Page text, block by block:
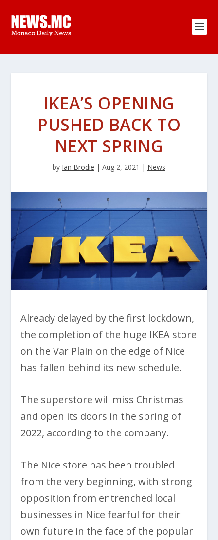
IKEA’S OPENING
PUSHED BACK TO
NEXT SPRING
by Ian Brodie | Aug 2, 2021 | News
Already delayed by the first lockdown,
the completion of the huge IKEA store
on the Var Plain on the edge of Nice
has fallen behind its new schedule.
The superstore will miss Christmas
and open its doors in the spring of
2022, according to the company.
The Nice store has been troubled
from the very beginning, with strong
opposition from entrenched local
businesses in Nice fearful for their
own future in the face of the popular